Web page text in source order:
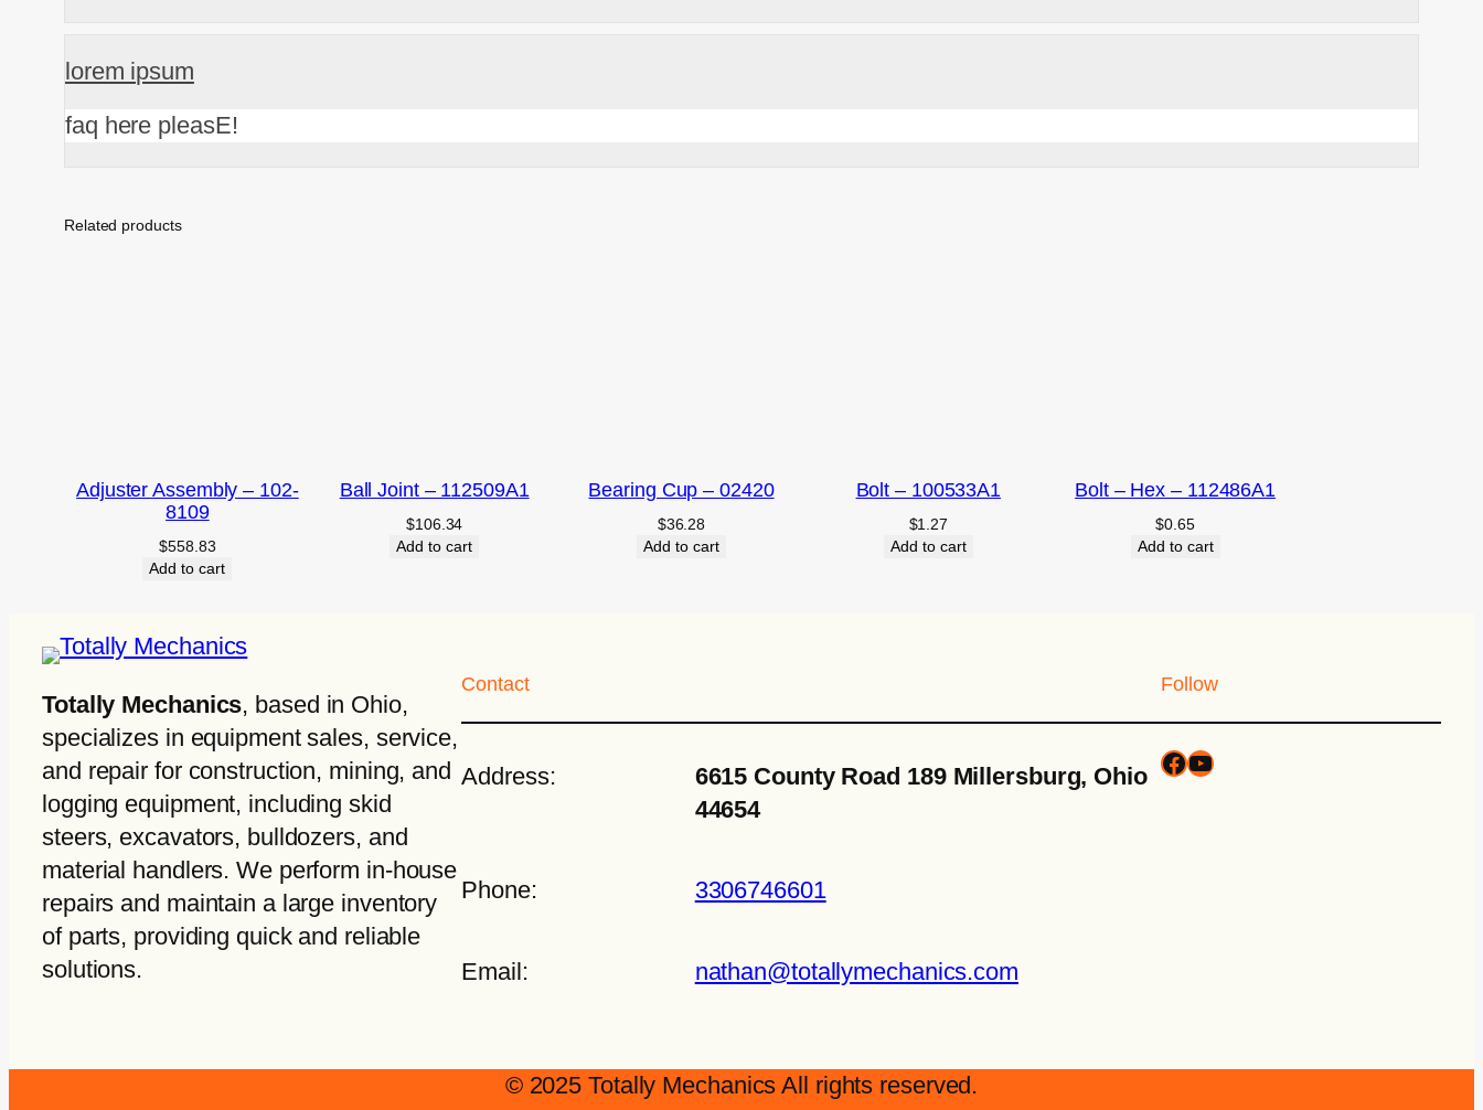
lorem ipsum
faq here pleasE!
Related products
Adjuster Assembly – 102-
8109
$558.83
Add to cart
Ball Joint – 112509A1
$106.34
Add to cart
Bearing Cup – 02420
$36.28
Add to cart
Bolt – 100533A1
$1.27
Add to cart
Bolt – Hex – 112486A1
$0.65
Add to cart
Totally Mechanics, based in Ohio,
specializes in equipment sales, service,
and repair for construction, mining, and
logging equipment, including skid
steers, excavators, bulldozers, and
material handlers. We perform in-house
repairs and maintain a large inventory
of parts, providing quick and reliable
solutions.
Contact
Address:
6615 County Road 189 Millersburg, Ohio
44654
Phone: 3306746601
Email: nathan@totallymechanics.com
Follow
© 2025 Totally Mechanics All rights reserved.